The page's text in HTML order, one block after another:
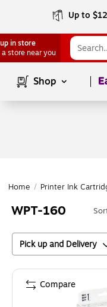
Up to
in store
a store near you
Shop
Home / Printer Ink
WPT-160
Pick up and Delivery
Compare